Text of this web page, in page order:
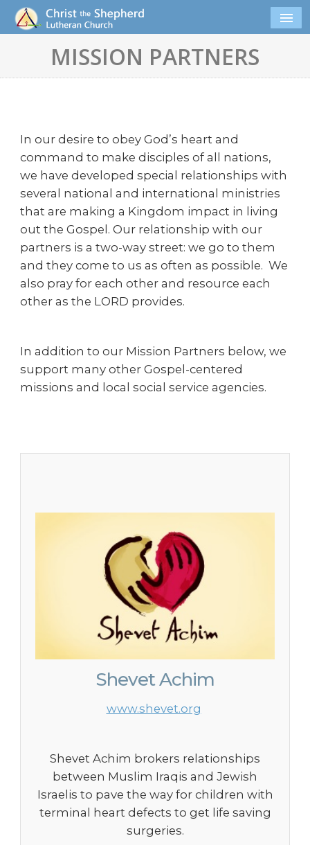
MISSION PARTNERS
In our desire to obey God’s heart and
command to make disciples of all nations,
we have developed special relationships with
several national and international ministries
that are making a Kingdom impact in living
out the Gospel. Our relationship with our
partners is a two-way street: we go to them
and they come to us as often as possible. We
also pray for each other and resource each
other as the LORD provides.
In addition to our Mission Partners below, we
support many other Gospel-centered
missions and local social service agencies.
Shevet Achim
www.shevet.org
Shevet Achim brokers relationships
between Muslim Iraqis and Jewish
Israelis to pave the way for children with
terminal heart defects to get life saving
surgeries.